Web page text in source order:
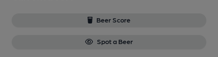
Beer Score
Spot a Beer